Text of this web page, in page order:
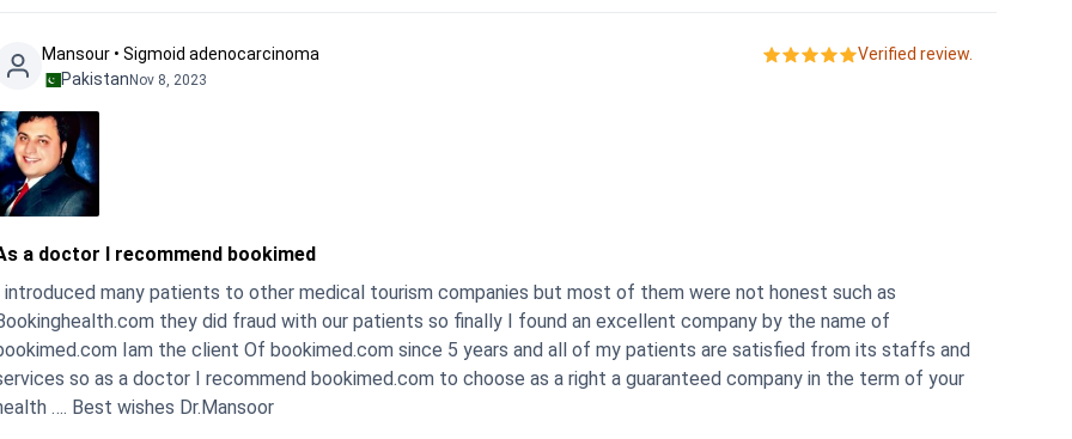
Mansour • Sigmoid adenocarcinoma
PakistanNov 8, 2023
Verified review.
a doctor I recommend bookimed
introduced many patients to other medical tourism companies but most of them were not honest such as
they did fraud with our patients so finally I found an excellent company by the name of
Iam the client Of bookimed.com since 5 years and all of my patients are satisfied from its staffs and
so as a doctor I recommend bookimed.com to choose as a right a guaranteed company in the term of your
health …. Best wishes Dr.Mansoor